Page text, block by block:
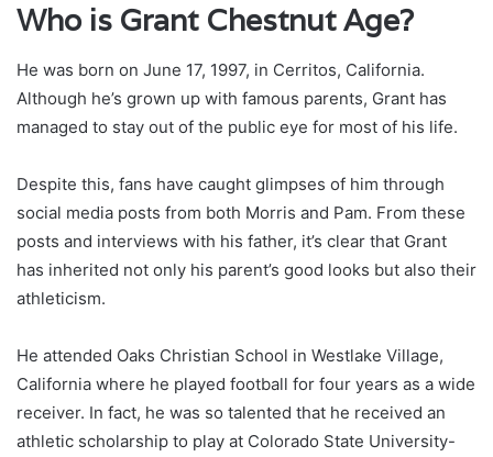
Who is Grant Chestnut Age?
He was born on June 17, 1997, in Cerritos, California.
Although he’s grown up with famous parents, Grant has
managed to stay out of the public eye for most of his life.
Despite this, fans have caught glimpses of him through
social media posts from both Morris and Pam. From these
posts and interviews with his father, it’s clear that Grant
has inherited not only his parent’s good looks but also their
athleticism.
He attended Oaks Christian School in Westlake Village,
California where he played football for four years as a wide
receiver. In fact, he was so talented that he received an
athletic scholarship to play at Colorado State University-